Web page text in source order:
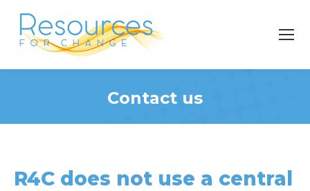
Contact us
R4C does not use a central